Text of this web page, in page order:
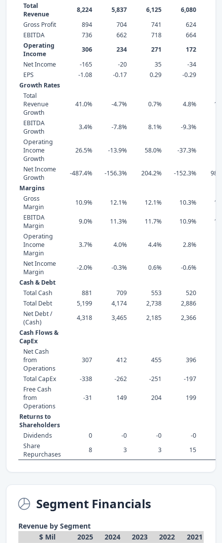
Total
Revenue
8,224 5,837 6,125 6,080
Gross Profit
894 704 741 624
EBITDA
736 662 718 664
Operating
Income
306 234 271 172
Net Income
-165 -20 35
-34
EPS
-1.08 -0.17 0.29 -0.29
Growth Rates
Total
Revenue
Growth
41.0% -4.7% 0.7% 4.8%
EBITDA
Growth
3.4% -7.8% 8.1% -9.3%
Operating
Income
Growth
26.5% -13.9% 58.0% -37.3%
Net Income
Growth
-487.4% -156.3% 204.2% -152.3%
Margins
Gross
Margin
10.9% 12.1% 12.1% 10.3%
EBITDA
Margin
9.0% 11.3% 11.7% 10.9%
Operating
Income
Margin
3.7% 4.0% 4.4% 2.8%
Net Income
Margin
-2.0% -0.3% 0.6% -0.6%
Cash & Debt
Total Cash
881 709 553 520
Total Debt
5,199 4,174 2,738 2,886
Net Debt /
(Cash)
4,318 3,465 2,185 2,366
Cash Flows &
CapEx
Net Cash
from
Operations
307 412 455 396
Total CapEx -338 -262 -251 -197
Free Cash
from
Operations
-31 149 204 199
Returns to
Shareholders
Dividends
0 -0 -0
-0
Share
Repurchases
8 3 3 15
Segment Financials
Revenue by Segment
$ Mil
2025 2024 2023 2022 2021